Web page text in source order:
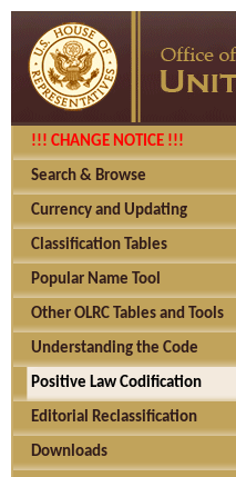
!!! CHANGE NOTICE !!!
Search & Browse
Currency and Updating
Classification Tables
Popular Name Tool
Other OLRC Tables and Tools
Understanding the Code
Positive Law Codification
Editorial Reclassification
Downloads